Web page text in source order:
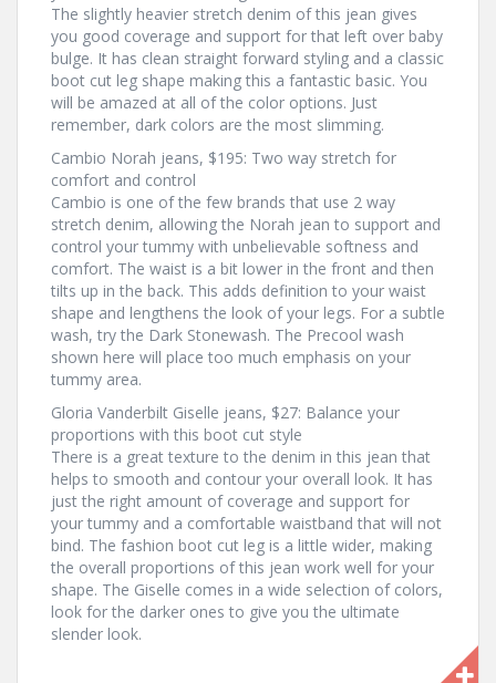
The slightly heavier stretch denim of this jean gives
you good coverage and support for that left over baby
bulge. It has clean straight forward styling and a classic
boot cut leg shape making this a fantastic basic. You
will be amazed at all of the color options. Just
remember, dark colors are the most slimming.
Cambio Norah jeans, $195: Two way stretch for
comfort and control
Cambio is one of the few brands that use 2 way
stretch denim, allowing the Norah jean to support and
control your tummy with unbelievable softness and
comfort. The waist is a bit lower in the front and then
tilts up in the back. This adds definition to your waist
shape and lengthens the look of your legs. For a subtle
wash, try the Dark Stonewash. The Precool wash
shown here will place too much emphasis on your
tummy area.
Gloria Vanderbilt Giselle jeans, $27: Balance your
proportions with this boot cut style
There is a great texture to the denim in this jean that
helps to smooth and contour your overall look. It has
just the right amount of coverage and support for
your tummy and a comfortable waistband that will not
bind. The fashion boot cut leg is a little wider, making
the overall proportions of this jean work well for your
shape. The Giselle comes in a wide selection of colors,
look for the darker ones to give you the ultimate
slender look.